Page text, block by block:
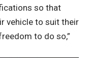
so that
vehicle to suit their
to do so,”